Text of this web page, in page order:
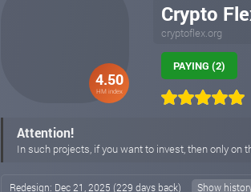
4.50
HM index
Crypto
cryptoflex.org
PAYING (2)
Attention!
In such projects, if you want to invest, then only on
Redesign: Dec 21, 2025 (229 days back) Show